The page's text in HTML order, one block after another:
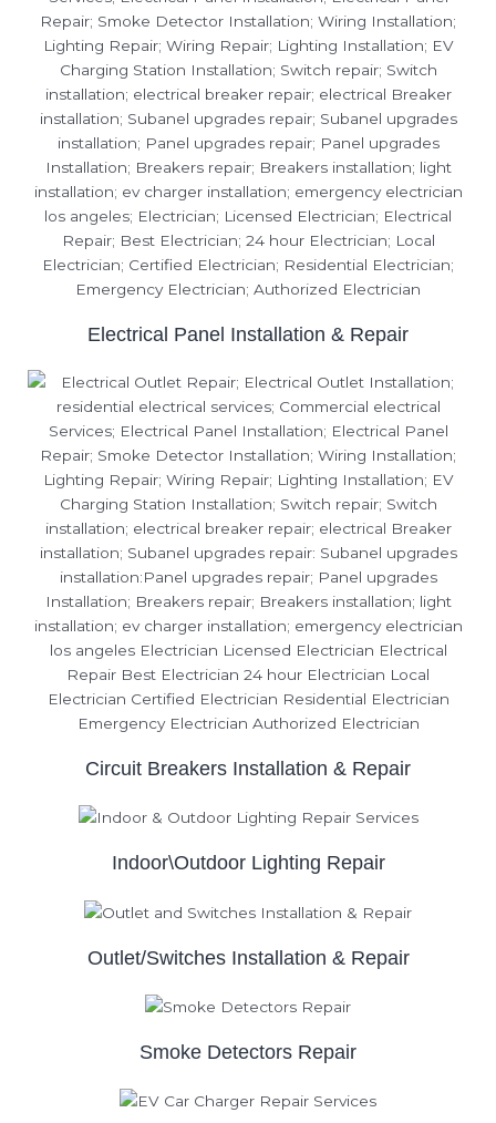
Electrical Panel Installation & Repair
Circuit Breakers Installation & Repair
Indoor\Outdoor Lighting Repair
Outlet/Switches Installation & Repair
Smoke Detectors Repair